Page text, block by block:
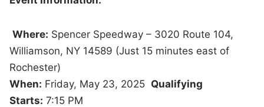
Where: Spencer Speedway – 3020 Route 104,
Williamson, NY 14589 (Just 15 minutes east of
Rochester)
When: Friday, May 23, 2025 Qualifying
Starts: 7:15 PM